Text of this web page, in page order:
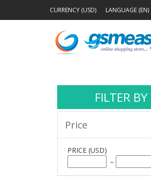
CURRENCY (USD) LANGUAGE (EN)
FILTER BY
Price
PRICE (USD)
–